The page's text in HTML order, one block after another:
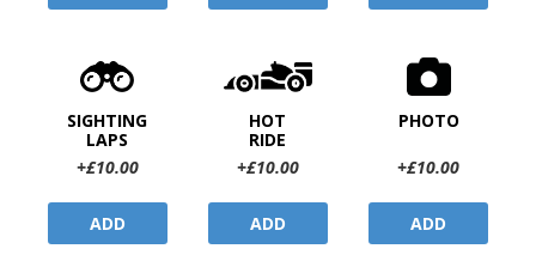
SIGHTING
LAPS
+£10.00
ADD
HOT
RIDE
+£10.00
ADD
PHOTO
+£10.00
ADD